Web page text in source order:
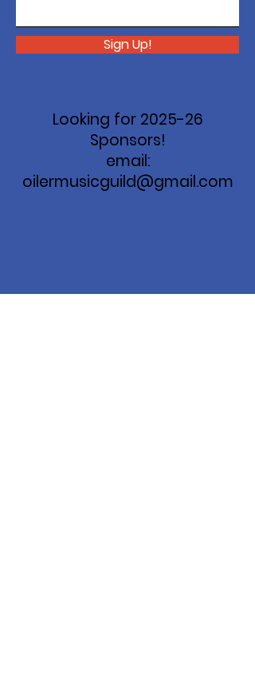
Sign Up!
Looking for 2025-26
Sponsors!
email:
oilermusicguild@gmail.com